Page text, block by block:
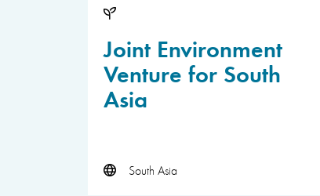
Joint Environment
Venture for South
Asia
South Asia